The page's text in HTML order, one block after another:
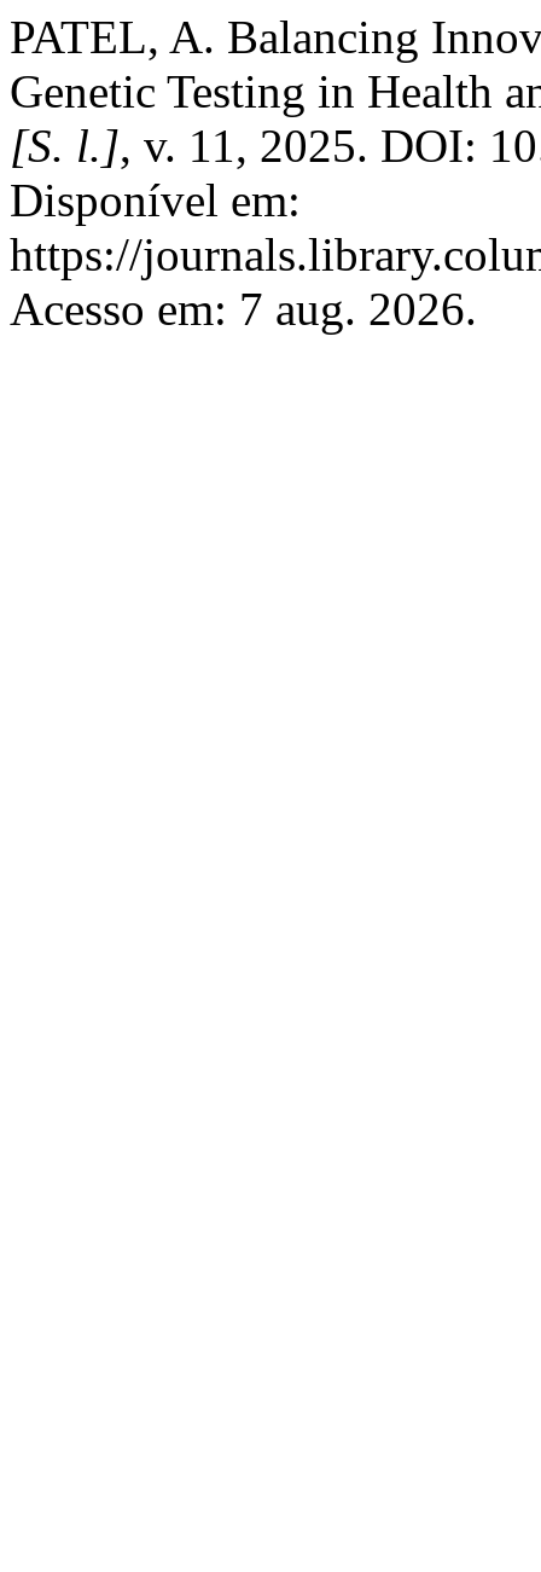
PATEL, A. Balancing
Genetic Testing in Health
[S. l.], v. 11, 2025. DOI:
Disponível em:
https://
Acesso em: 7 aug. 2026.